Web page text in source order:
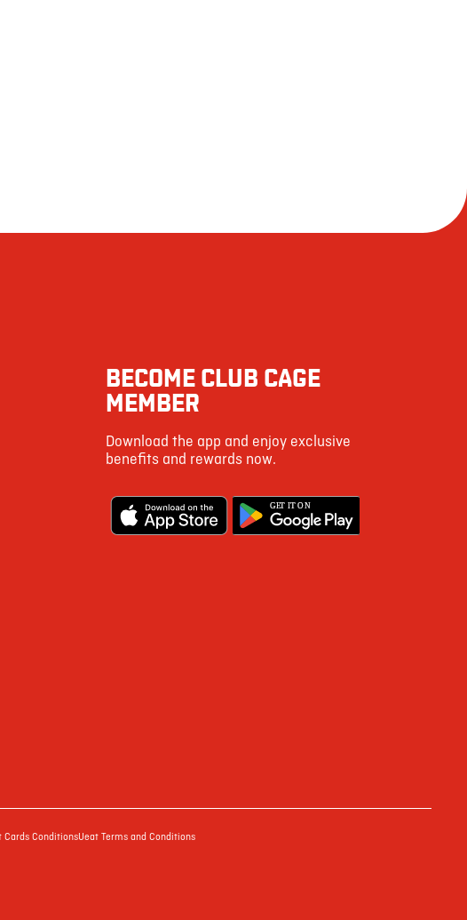
BECOME CLUB CAGE
MEMBER
Download the app and enjoy exclusive
benefits and rewards now.
GET IT ON
Cards ConditionsUeat Terms and Conditions